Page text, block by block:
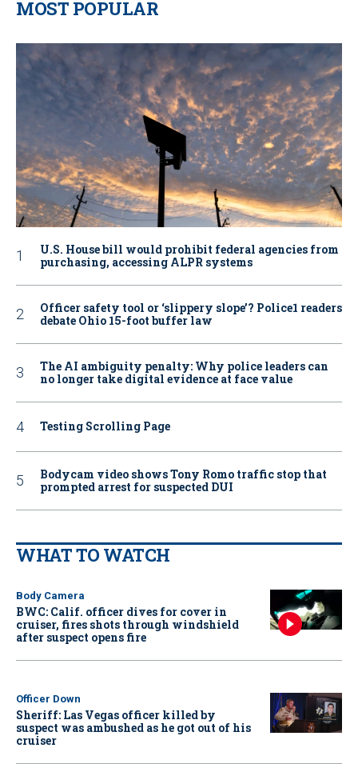
MOST POPULAR
U.S. House bill would prohibit federal agencies from
purchasing, accessing ALPR systems
Officer safety tool or ‘slippery slope’? Police1 readers
debate Ohio 15-foot buffer law
The AI ambiguity penalty: Why police leaders can
no longer take digital evidence at face value
Testing Scrolling Page
Bodycam video shows Tony Romo traffic stop that
prompted arrest for suspected DUI
WHAT TO WATCH
Body Camera
BWC: Calif. officer dives for cover in
cruiser, fires shots through windshield
after suspect opens fire
Officer Down
Sheriff: Las Vegas officer killed by
suspect was ambushed as he got out of his
cruiser